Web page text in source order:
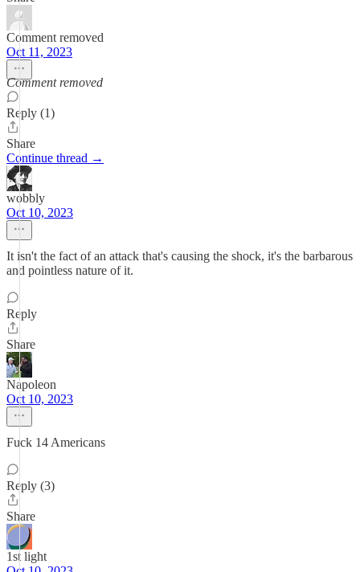
Comment removed
Oct 11, 2023
Comment removed
Reply (1)
Share
Continue thread →
wobbly
Oct 10, 2023
It isn't the fact of an attack that's causing the shock, it's the barbarous
and pointless nature of it.
Reply
Share
Napoleon
Oct 10, 2023
Fuck 14 Americans
Reply (3)
Share
1st light